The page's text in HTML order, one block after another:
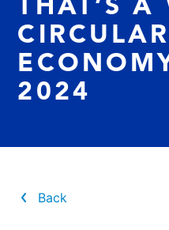
THAT’S A
CIRCULAR
2024
Back